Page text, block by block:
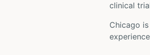
clinical
Chicago